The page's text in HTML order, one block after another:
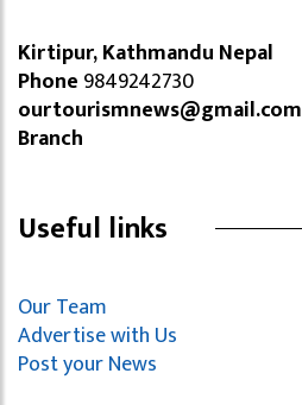
Kirtipur, Kathmandu Nepal
Phone 9849242730
ourtourismnews@gmail.com
Branch
Useful links
Our Team
Advertise with Us
Post your News